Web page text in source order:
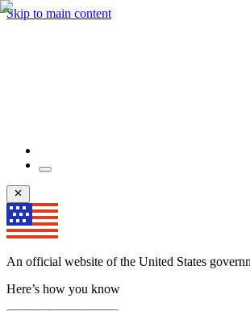
Skip to main content
An official website of the United States
Here’s how you know